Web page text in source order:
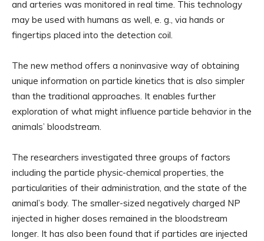
and arteries was monitored in real time. This technology
may be used with humans as well, e. g., via hands or
fingertips placed into the detection coil.
The new method offers a noninvasive way of obtaining
unique information on particle kinetics that is also simpler
than the traditional approaches. It enables further
exploration of what might influence particle behavior in the
animals’ bloodstream.
The researchers investigated three groups of factors
including the particle physic-chemical properties, the
particularities of their administration, and the state of the
animal’s body. The smaller-sized negatively charged NP
injected in higher doses remained in the bloodstream
longer. It has also been found that if particles are injected